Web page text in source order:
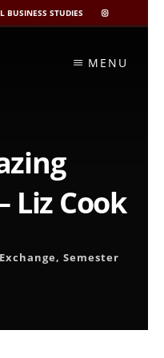
BUSINESS STUDIES
CIBIS
INSTAGRAM
MENU
Liz Cook
,Semester